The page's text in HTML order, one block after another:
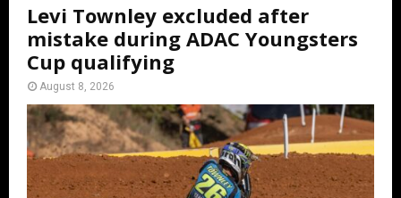
Levi Townley excluded after
mistake during ADAC Youngsters
Cup qualifying
August 8, 2026